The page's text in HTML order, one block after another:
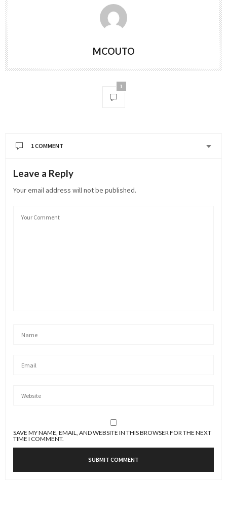
MCOUTO
1
1 COMMENT
Leave a Reply
Your email address will not be published.
SAVE MY NAME, EMAIL, AND WEBSITE IN THIS BROWSER FOR THE NEXT
TIME I COMMENT.